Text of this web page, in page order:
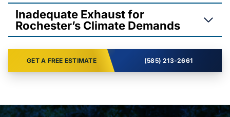
Inadequate Exhaust for
Rochester’s Climate Demands
GET A FREE ESTIMATE (585) 213-2661